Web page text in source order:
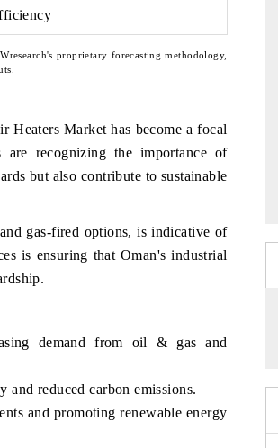
proprietary forecasting methodology,
Heaters Market has become a focal
recognizing the importance of
but also contribute to sustainable
gas-fired options, is indicative of
is ensuring that Oman's industrial
demand from oil & gas and
and reduced carbon emissions.
and promoting renewable energy